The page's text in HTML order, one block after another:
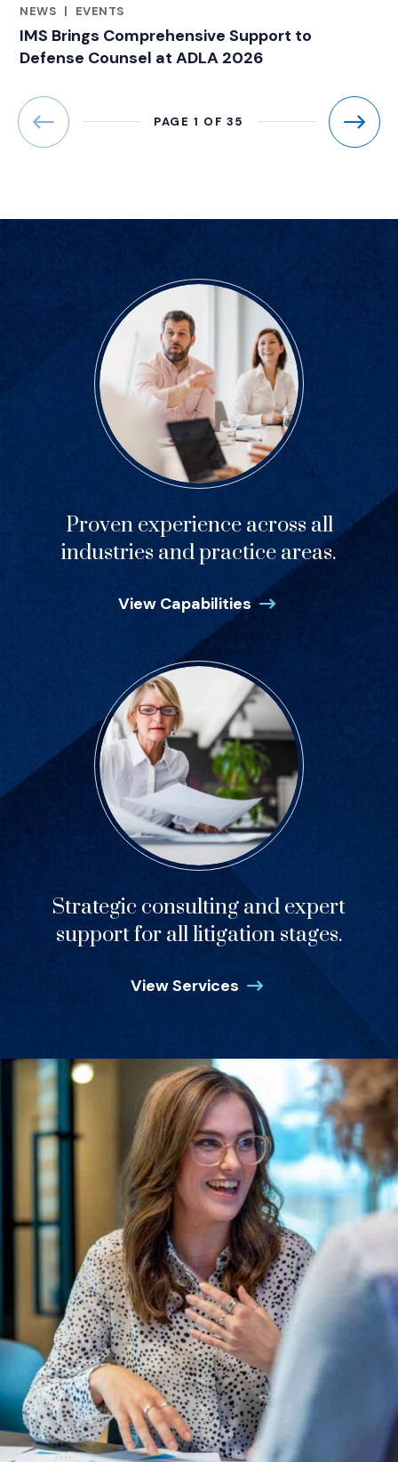
NEWS |
EVENTS
IMS Brings Comprehensive Support to
Defense Counsel at ADLA 2026
PAGE 1 OF 35
Proven experience across all
industries and practice areas.
View Capabilities
Strategic consulting and expert
support for all litigation stages.
View Services